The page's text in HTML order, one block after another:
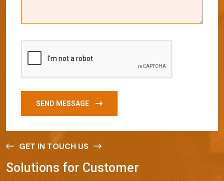
SEND MESSAGE
GET IN TOUCH US
So utions for Customer